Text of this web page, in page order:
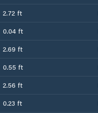
2.72 ft
0.04 ft
2.69 ft
0.55 ft
2.56 ft
0.23 ft